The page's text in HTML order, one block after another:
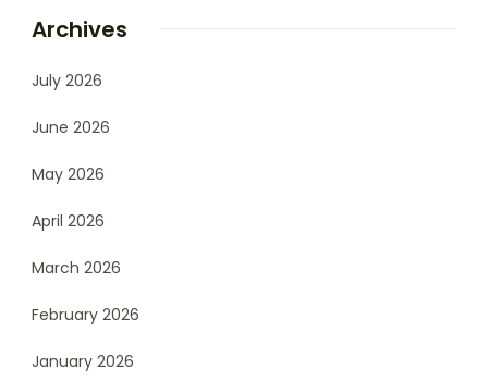
Archives
July 2026
June 2026
May 2026
April 2026
March 2026
February 2026
January 2026